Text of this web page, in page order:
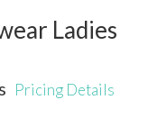
Ladies
Pricing Details